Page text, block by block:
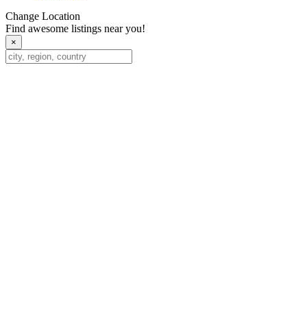
Change Location
Find awesome listings near you!
×
Change Location